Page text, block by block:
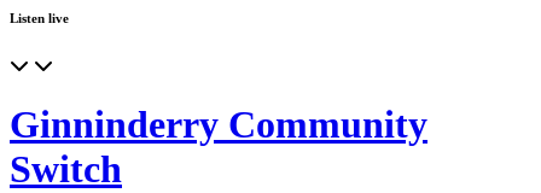
Listen live
Ginninderry Community
Switch